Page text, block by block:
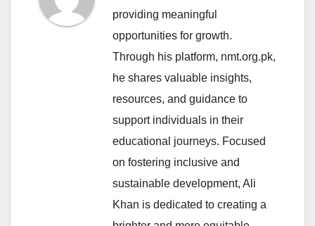
providing meaningful
opportunities for growth.
Through his platform, nmt.org.pk,
he shares valuable insights,
resources, and guidance to
support individuals in their
educational journeys. Focused
on fostering inclusive and
sustainable development, Ali
Khan is dedicated to creating a